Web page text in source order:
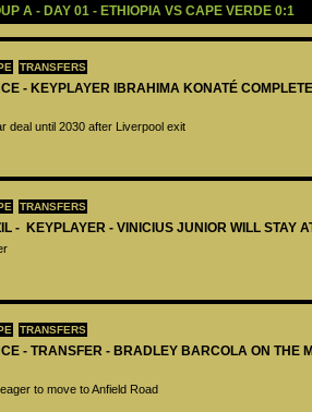
TRANSFERS
- KEYPLAYER IBRAHIMA KONATÉ
deal until 2030 after Liverpool exit
TRANSFERS
- KEYPLAYER - VINICIUS JUNIOR WILL STAY
TRANSFERS
- TRANSFER - BRADLEY BARCOLA ON THE
to move to Anfield Road
A - DAY 01 - ETHIOPIA VS CAPE VERDE 0:1